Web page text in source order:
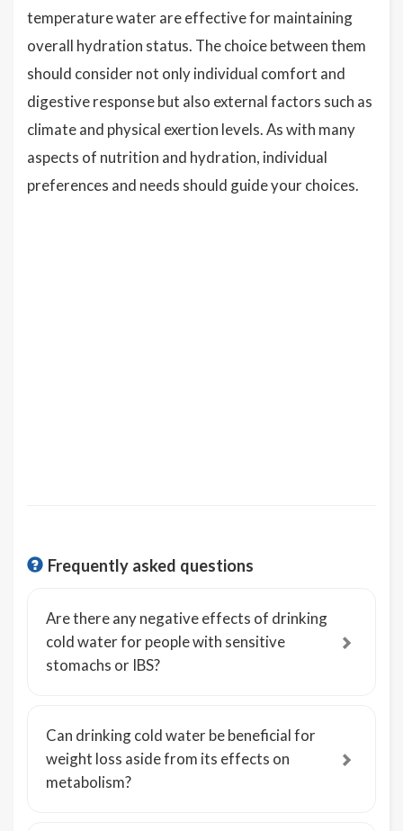
temperature water are effective for maintaining
overall hydration status. The choice between them
should consider not only individual comfort and
digestive response but also external factors such as
climate and physical exertion levels. As with many
aspects of nutrition and hydration, individual
preferences and needs should guide your choices.
Frequently asked questions
Are there any negative effects of drinking
cold water for people with sensitive
stomachs or IBS?
Can drinking cold water be beneficial for
weight loss aside from its effects on
metabolism?